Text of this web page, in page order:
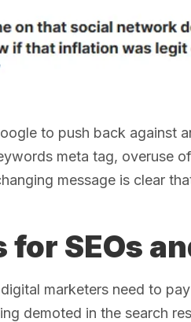
to push back against
meta tag, overuse
message is clear
SEOs
marketers need to
demoted in the search